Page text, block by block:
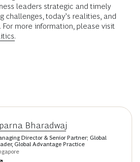
leaders strategic and timely
challenges, today’s realities, and
For more information, please visit
Bharadwaj
Director & Senior Partner; Global
Global Advantage Practice